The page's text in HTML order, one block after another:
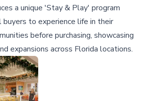
a unique 'Stay & Play' program
to experience life in their
before purchasing, showcasing
expansions across Florida locations.